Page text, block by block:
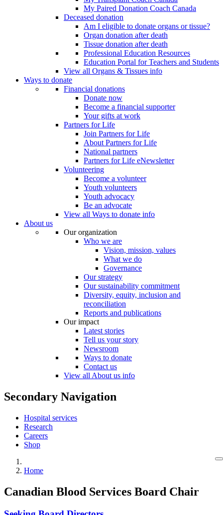
My Paired Donation Coach Canada
Deceased donation
Am I eligible to donate organs or tissue?
Organ donation after death
Tissue donation after death
Professional Education Resources
Education Portal for Teachers and Students
View all Organs & Tissues info
Ways to donate
Financial donations
Donate now
Become a financial supporter
Your gifts at work
Partners for Life
Join Partners for Life
About Partners for Life
National partners
Partners for Life eNewsletter
Volunteering
Become a volunteer
Youth volunteers
Youth advocacy
Be an advocate
View all Ways to donate info
About us
Our organization
Who we are
Vision, mission, values
What we do
Governance
Our strategy
Our sustainability commitment
Diversity, equity, inclusion and
reconciliation
Reports and publications
Our impact
Latest stories
Tell us your story
Newsroom
Ways to donate
Contact us
View all About us info
Secondary Navigation
Hospital services
Research
Careers
Shop
Home
Canadian Blood Services Board Chair